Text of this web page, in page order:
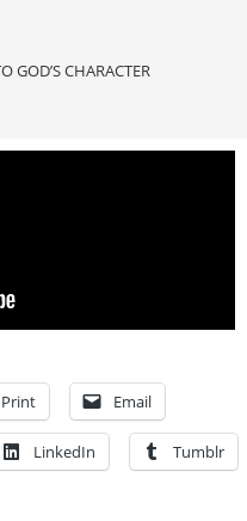
GOD’S CHARACTER
Print Email
LinkedIn Tumblr